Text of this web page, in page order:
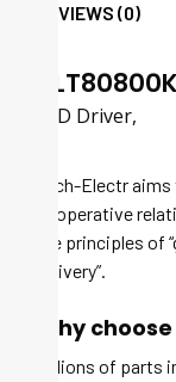
REVIEWS (0)
LED Driver,
Tech-Electr
cooperative
the principles of
delivery”.
Why
Millions of parts